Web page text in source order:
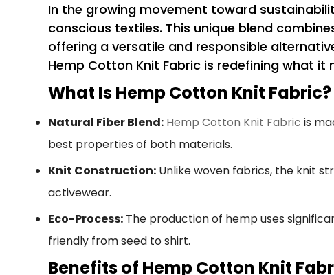
In the growing movement toward
conscious textiles. This unique blend
offering a versatile and responsible
Hemp Cotton Knit Fabric is redefining what
What Is Hemp Cotton Knit Fabric?
Natural Fiber Blend: Hemp Cotton Knit Fabric is
best properties of both materials.
Knit Construction:Unlike woven fabrics, the knit
activewear.
Eco-Process:The production of hemp uses
friendly from seed to shirt.
Benefits of Hemp Cotton Knit